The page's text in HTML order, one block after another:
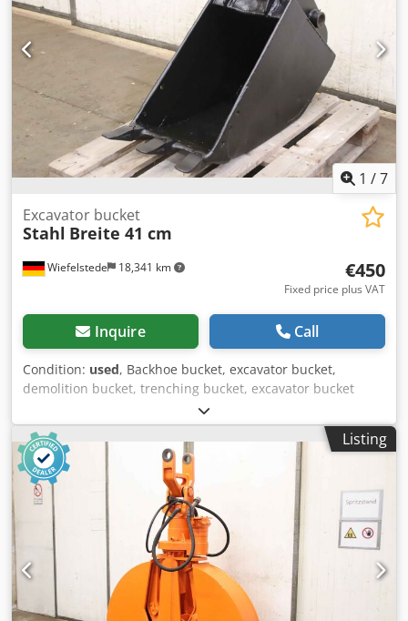
1 /7
Wiefelstede 18,341 km
Excavator bucket
Stahl Breite 41 cm
€450
Fixed price plus VAT
Inquire Call
Condition: used, Backhoe bucket, excavator bucket,
demolition bucket, trenching bucket, excavator bucket
Dodpfjttc Sxjx Ad Iskr -Excavator bucket: heavy design, very
stable -Width: 410mm -Height: 630mm -Depth: 1050 mm -
Hole: bore Ø 45 / 52 mm, dimensions see photos -teeth -
the holder on the spoon: can be changed by us for an
additional charge -Transport dimensions: 1050/410/H710
mm -Weight: 116 kg with pallet
Listing